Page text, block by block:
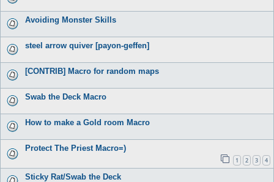
Avoiding Monster Skills
steel arrow quiver [payon-geffen]
[CONTRIB] Macro for random maps
Swab the Deck Macro
How to make a Gold room Macro
Protect The Priest Macro=)
1 2 3 4
Sticky Rat/Swab the Deck